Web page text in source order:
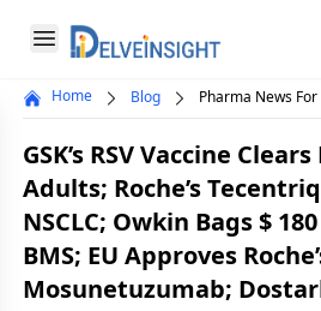
Open menu
Delveinsight
menu
Home Blog Pharma News
GSK’s RSV Vaccine
Adults; Roche’s
NSCLC; Owkin Bags $
BMS; EU Approves
Mosunetuzumab;